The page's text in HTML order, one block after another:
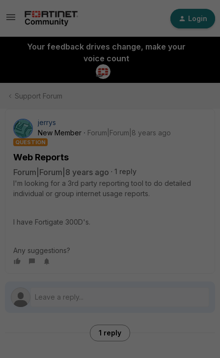
Login
Your feedback drives change, make your
voice count
Support Forum
jerrys
New Member
Forum|Forum|8 years ago
QUESTION
Web Reports
Forum|Forum|8 years ago
1 reply
I'm looking for a 3rd party reporting tool to do detailed
individual or group internet usage reports.
I have Fortigate 300D's.
Any suggestions?
1 reply